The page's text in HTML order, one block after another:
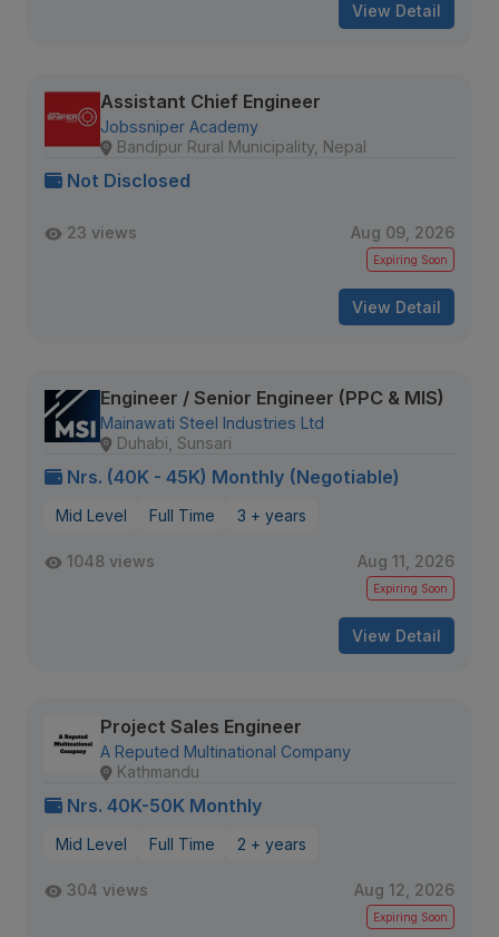
View Detail
Assistant Chief Engineer
Jobssniper Academy
Bandipur Rural Municipality, Nepal
Not Disclosed
23 views Aug 09, 2026
Expiring Soon
View Detail
Engineer / Senior Engineer (PPC & MIS)
Mainawati Steel Industries Ltd
Duhabi, Sunsari
Nrs. (40K - 45K) Monthly (Negotiable)
Mid Level Full Time 3 + years
1048 views Aug 11, 2026
Expiring Soon
View Detail
Project Sales Engineer
A Reputed Multinational Company
Kathmandu
Nrs. 40K-50K Monthly
Mid Level Full Time 2 + years
304 views Aug 12, 2026
Expiring Soon